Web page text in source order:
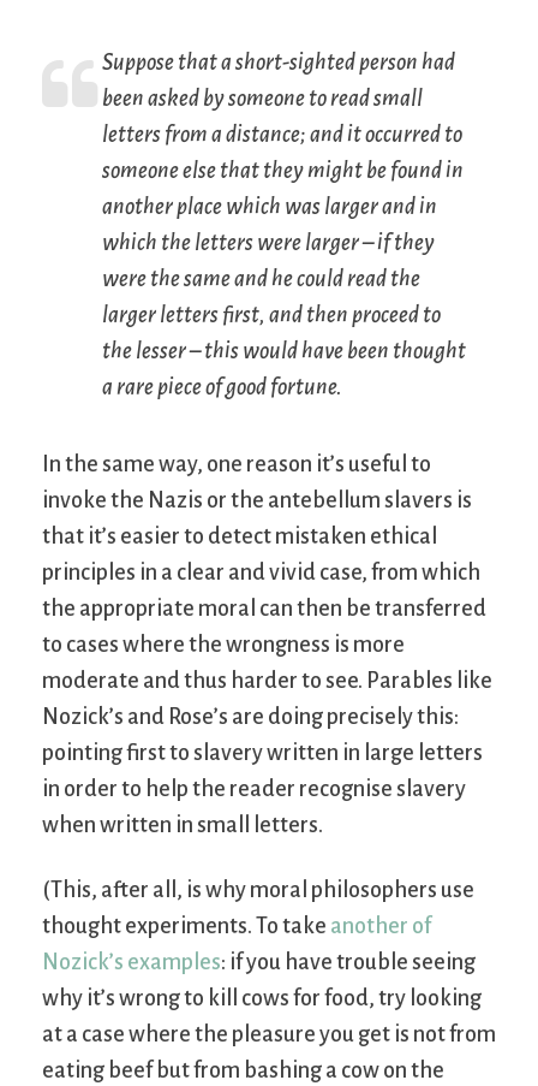
Suppose that a short-sighted person had
been asked by someone to read small
letters from a distance; and it occurred to
someone else that they might be found in
another place which was larger and in
which the letters were larger – if they
were the same and he could read the
larger letters first, and then proceed to
the lesser – this would have been thought
a rare piece of good fortune.
In the same way, one reason it’s useful to
invoke the Nazis or the antebellum slavers is
that it’s easier to detect mistaken ethical
principles in a clear and vivid case, from which
the appropriate moral can then be transferred
to cases where the wrongness is more
moderate and thus harder to see. Parables like
Nozick’s and Rose’s are doing precisely this:
pointing first to slavery written in large letters
in order to help the reader recognise slavery
when written in small letters.
(This, after all, is why moral philosophers use
thought experiments. To take another of
Nozick’s examples: if you have trouble seeing
why it’s wrong to kill cows for food, try looking
at a case where the pleasure you get is not from
eating beef but from bashing a cow on the